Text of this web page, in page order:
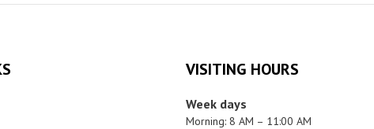
VISITING HOURS
Week days
Morning: 8 AM – 11:00 AM